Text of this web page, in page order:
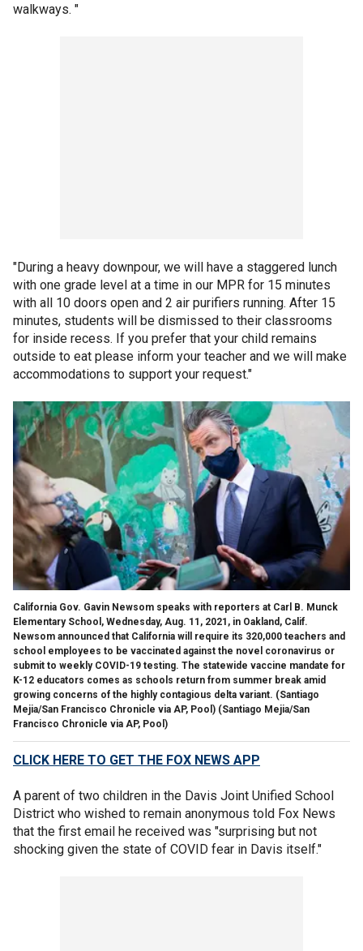
walkways. "
"During a heavy downpour, we will have a staggered lunch
with one grade level at a time in our MPR for 15 minutes
with all 10 doors open and 2 air purifiers running. After 15
minutes, students will be dismissed to their classrooms
for inside recess. If you prefer that your child remains
outside to eat please inform your teacher and we will make
accommodations to support your request."
California Gov. Gavin Newsom speaks with reporters at Carl B. Munck
Elementary School, Wednesday, Aug. 11, 2021, in Oakland, Calif.
Newsom announced that California will require its 320,000 teachers and
school employees to be vaccinated against the novel coronavirus or
submit to weekly COVID-19 testing. The statewide vaccine mandate for
K-12 educators comes as schools return from summer break amid
growing concerns of the highly contagious delta variant. (Santiago
Mejia/San Francisco Chronicle via AP, Pool) (Santiago Mejia/San
Francisco Chronicle via AP, Pool)
CLICK HERE TO GET THE FOX NEWS APP
A parent of two children in the Davis Joint Unified School
District who wished to remain anonymous told Fox News
that the first email he received was "surprising but not
shocking given the state of COVID fear in Davis itself."